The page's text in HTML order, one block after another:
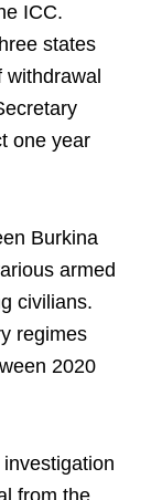
ICC.
states
one year
Burkina
armed
civilians.
regimes
2020